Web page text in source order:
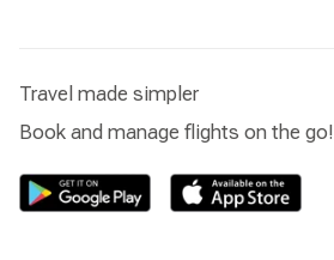
Travel made simpler
Book and manage flights on the go!